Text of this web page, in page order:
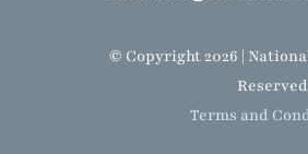
© Copyright 2026 |
Reserved
Terms and